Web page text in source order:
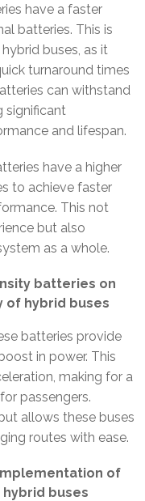
have a faster
batteries. This is
buses, as it
turnaround times
can withstand
significant
and lifespan.
have a higher
to achieve faster
This not
but also
as a whole.
batteries on
of hybrid buses
batteries provide
in power. This
making for a
passengers.
allows these buses
routes with ease.
of
buses